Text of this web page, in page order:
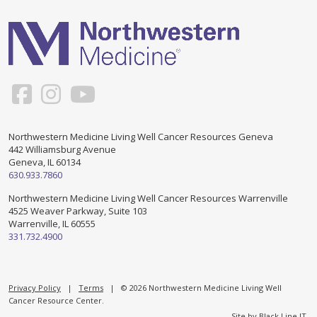
Patients and Visitors
TERMS OF USE
CREATE AN ACCOUNT
PROGRAMS & SERVICES
Social Work
Counseling and Support Groups
Touch Therapy
Counseling/Consejeria
Grupo de apoyo en español – Spanish Support Group
Yoga en Espanol
Northwestern Medicine Living Well Cancer Resources Geneva
442 Williamsburg Avenue
Geneva, IL 60134
630.933.7860
Northwestern Medicine Living Well Cancer Resources Warrenville
4525 Weaver Parkway, Suite 103
Warrenville, IL 60555
331.732.4900
Privacy Policy | Terms | © 2026 Northwestern Medicine Living Well
Cancer Resource Center.